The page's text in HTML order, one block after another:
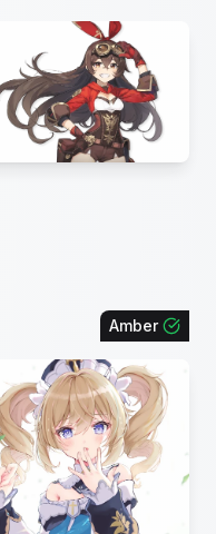
Amber